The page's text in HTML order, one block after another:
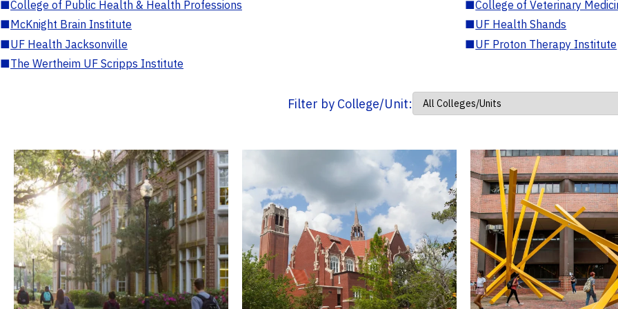
■College of Public Health & Health Professions ■College of Veterinary
■McKnight Brain Institute ■UF Health Shands
■UF Health Jacksonville ■UF Proton Therapy Institute
■The Wertheim UF Scripps Institute
Filter by College/Unit: